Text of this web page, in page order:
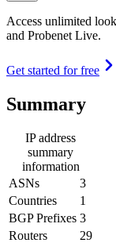
Access unlimited
and Probenet Live.
Get started for free
Summary
IP address
summary
information
ASNs
3
Countries
1
BGP Prefixes 3
Routers
29